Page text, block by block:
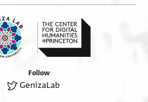
Follow
GenizaLab